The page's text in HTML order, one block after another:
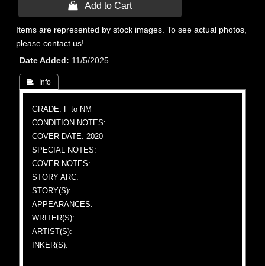
 Add to Cart
Items are represented by stock images. To see actual photos,
please contact us!
Date Added
11/5/2025
 Info
GRADE: F to NM
CONDITION NOTES:
COVER DATE: 2020
SPECIAL NOTES:
COVER NOTES:
STORY ARC:
STORY(S):
APPEARANCES:
WRITER(S):
ARTIST(S):
INKER(S):